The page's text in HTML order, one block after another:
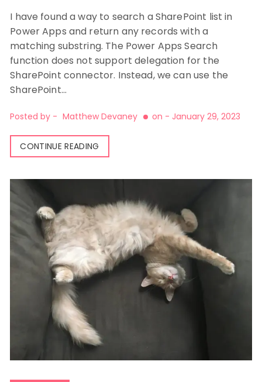
I have found a way to search a SharePoint list in
Power Apps and return any records with a
matching substring. The Power Apps Search
function does not support delegation for the
SharePoint connector. Instead, we can use the
SharePoint…
Posted by - Matthew Devaney on - January 29, 2023
CONTINUE READING